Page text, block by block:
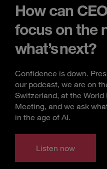
How can
focus on the
what’s next?
Confidence is down.
our podcast, we are on
Switzerland, at the
Meeting, and we ask
in the age of AI.
Listen now